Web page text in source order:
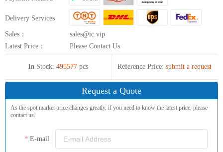
Delivery Services
Sales：
sales@ic.vip
Latest Price：
Please Contact Us
In Stock: 495577 pcs Reference Price: submit a request
Request a Quote
As the spot market price changes greatly, if you need to know the latest price, please
contact us.
E-mail